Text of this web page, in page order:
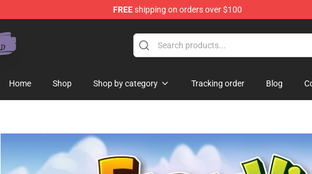
FREEshipping on orders over $100
Home Shop Shop by category Tracking order Blog